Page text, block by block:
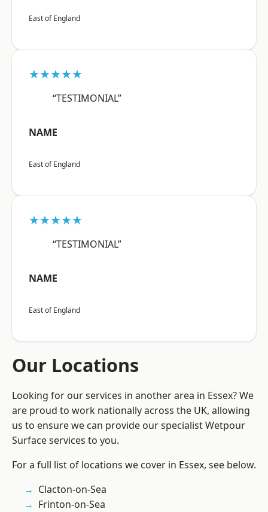
East of England
★★★★★
“TESTIMONIAL”
NAME
East of England
★★★★★
“TESTIMONIAL”
NAME
East of England
Our Locations
Looking for our services in another area in Essex? We
are proud to work nationally across the UK, allowing
us to ensure we can provide our specialist Wetpour
Surface services to you.
For a full list of locations we cover in Essex, see below.
Clacton-on-Sea
Frinton-on-Sea